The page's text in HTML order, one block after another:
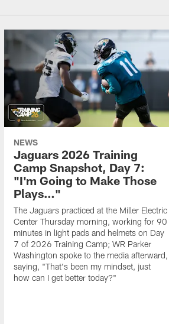
NEWS
Jaguars 2026 Training
Camp Snapshot, Day 7:
"I'm Going to Make Those
Plays…"
The Jaguars practiced at the Miller Electric
Center Thursday morning, working for 90
minutes in light pads and helmets on Day
7 of 2026 Training Camp; WR Parker
Washington spoke to the media afterward,
saying, "That's been my mindset, just
how can I get better today?"